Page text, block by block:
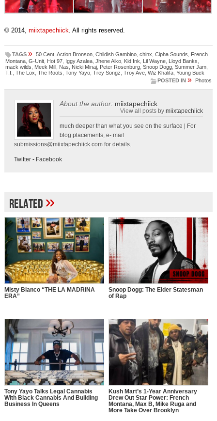
© 2014, miixtapechiick. All rights reserved.
TAGS » 50 Cent, Action Bronson, Childish Gambino, chinx Cipha Sounds
French
Montana, G-Unit, Hot 97, Iggy Azalea, Jhene Aiko, Kid Ink Lil Wayne, Lloyd Banks
mack wilds
Meek Mill, Nas Nicki Minaj, Peter Rosenburg, Snoop Dogg, Summer Jam,
T.I.
The Lox The Roots Tony Yayo, Trey Songz Troy Ave, Wiz Khalifa, Young Buck
POSTED IN » Photos
About the author: miixtapechiick
View all posts bymiixtapechiick
much deeper than what you see on the surface | For
blog placements, e- mail
submissions@miixtapechiick.comfor details.
Twitter- Facebook
Related»
Misty Blanco “THE LA MADRINA
ERA”
Snoop Dogg: The Elder Statesman
of Rap
Tony Yayo Talks Legal Cannabis
With Black Cannabis And Building
Business In Queens
Kush Mart’s 1-Year Anniversary
Drew Out Star Power: French
Montana, Max B, Mike Ruga and
More Take Over Brooklyn